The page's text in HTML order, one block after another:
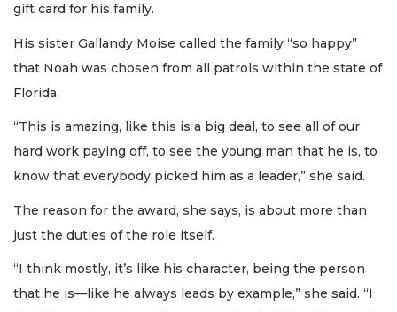
gift card for his family.
His sister Gallandy Moise called the family “so happy”
that Noah was chosen from all patrols within the state of
Florida.
“This is amazing, like this is a big deal, to see all of our
hard work paying off, to see the young man that he is, to
know that everybody picked him as a leader,” she said.
The reason for the award, she says, is about more than
just the duties of the role itself.
“I think mostly, it’s like his character, being the person
that he is—like he always leads by example,” she said. “I